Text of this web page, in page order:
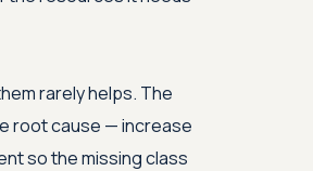
rarely helps. The
root cause — increase
so the missing class